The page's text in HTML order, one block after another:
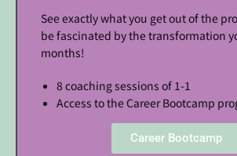
See exactly what you get out of the
be fascinated by the transformation
months!
8 coaching sessions of 1-1
Access to the Career Bootcamp
Career Bootcamp